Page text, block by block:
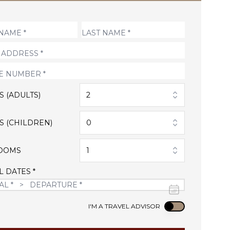
(ADULTS) 2
(CHILDREN) 0
1
DATES *
I'M A TRAVEL ADVISOR Use setting